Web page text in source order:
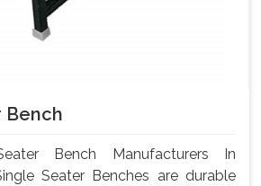
Bench
Bench Manufacturers In
Seater Benches are durable